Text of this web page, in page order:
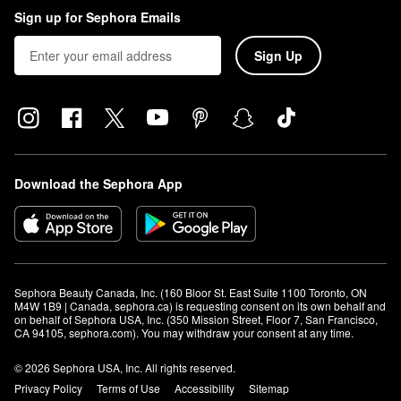
Sign up for Sephora Emails
Sign Up
Download the Sephora App
Sephora Beauty Canada, Inc. (160 Bloor St. East Suite 1100 Toronto, ON
M4W 1B9 | Canada, sephora.ca) is requesting consent on its own behalf and
on behalf of Sephora USA, Inc. (350 Mission Street, Floor 7, San Francisco,
CA 94105, sephora.com). You may withdraw your consent at any time.
© 2026 Sephora USA, Inc. All rights reserved.
Privacy Policy
Terms of Use Accessibility Sitemap